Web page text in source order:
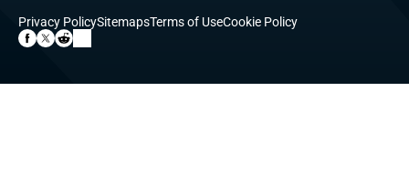
Privacy PolicySitemapsTerms of UseCookie Policy